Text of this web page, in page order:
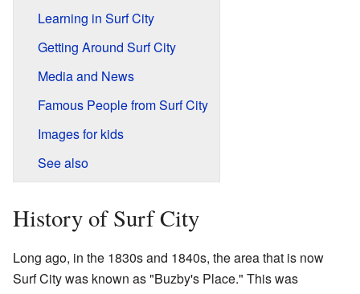
Learning in Surf City
Getting Around Surf City
Media and News
Famous People from Surf City
Images for kids
See also
History of Surf City
Long ago, in the 1830s and 1840s, the area that is now
Surf City was known as "Buzby's Place." This was